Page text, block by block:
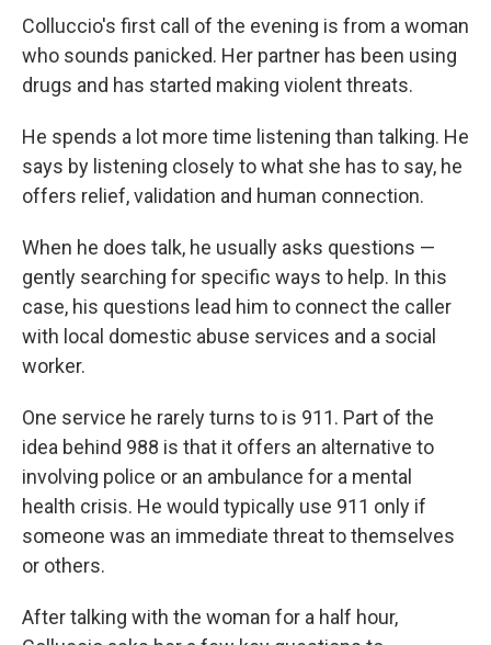
Colluccio's first call of the evening is from a woman
who sounds panicked. Her partner has been using
drugs and has started making violent threats.
He spends a lot more time listening than talking. He
says by listening closely to what she has to say, he
offers relief, validation and human connection.
When he does talk, he usually asks questions —
gently searching for specific ways to help. In this
case, his questions lead him to connect the caller
with local domestic abuse services and a social
worker.
One service he rarely turns to is 911. Part of the
idea behind 988 is that it offers an alternative to
involving police or an ambulance for a mental
health crisis. He would typically use 911 only if
someone was an immediate threat to themselves
or others.
After talking with the woman for a half hour,